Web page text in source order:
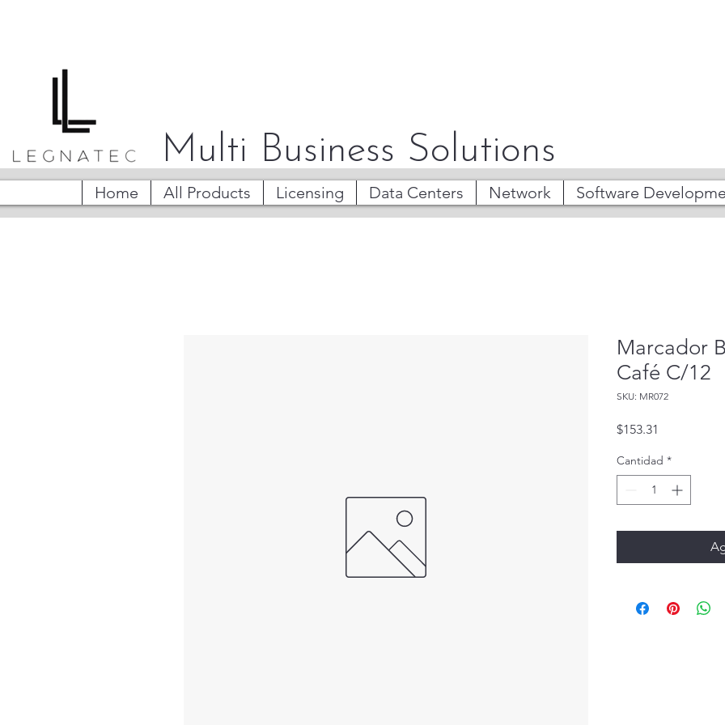
Multi Business Solutions
Home All Products Licensing Data Centers Network Software
Marcador
Café C/12
SKU: MR072
$153.31
Cantidad *